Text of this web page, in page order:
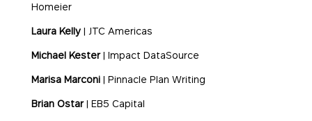
Homeier
Laura Kelly| JTC Americas
Michael Kester| Impact DataSource
Marisa Marconi| Pinnacle Plan Writing
Brian Ostar| EB5 Capital